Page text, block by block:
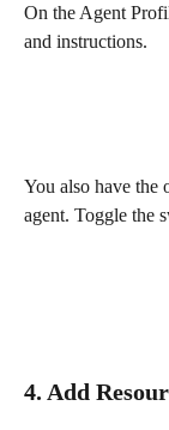
On the Agent
and instructions.
You also have the
agent. Toggle the
4. Add